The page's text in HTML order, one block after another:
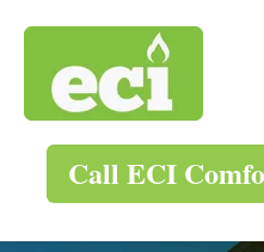
Call ECI